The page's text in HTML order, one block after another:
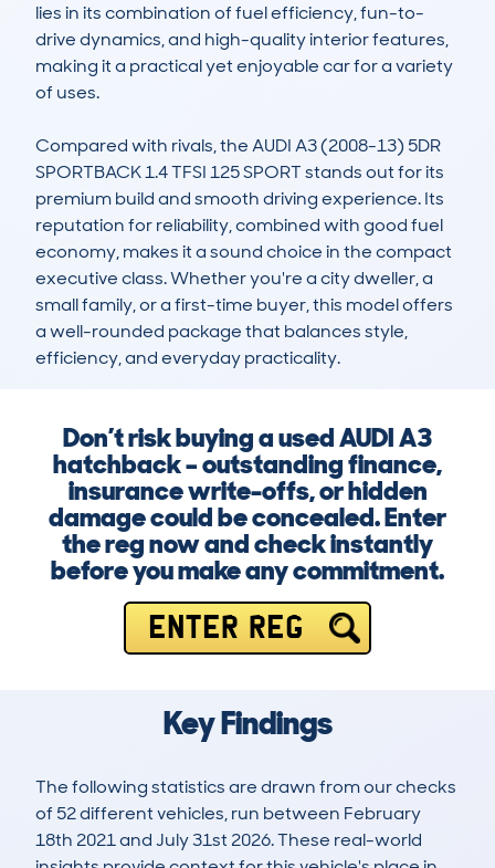
lies in its combination of fuel efficiency, fun-to-
drive dynamics, and high-quality interior features,
making it a practical yet enjoyable car for a variety
of uses.
Compared with rivals, the AUDI A3 (2008-13) 5DR
SPORTBACK 1.4 TFSI 125 SPORT stands out for its
premium build and smooth driving experience. Its
reputation for reliability, combined with good fuel
economy, makes it a sound choice in the compact
executive class. Whether you're a city dweller, a
small family, or a first-time buyer, this model offers
a well-rounded package that balances style,
efficiency, and everyday practicality.
Don’t risk buying a used AUDI A3
hatchback – outstanding finance,
insurance write-offs, or hidden
damage could be concealed. Enter
the reg now and check instantly
before you make any commitment.
ENTER REG
Key Findings
The following statistics are drawn from our checks
of 52 different vehicles, run between February
18th 2021 and July 31st 2026. These real-world